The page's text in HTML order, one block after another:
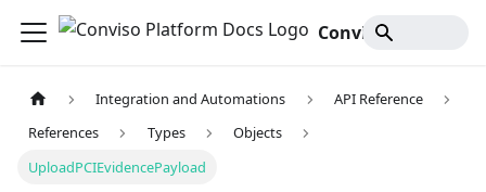
Integration and Automations
API Reference
References
Types
Objects
UploadPCIEvidencePayload